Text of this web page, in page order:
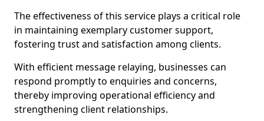
The effectiveness of this service plays a critical role
in maintaining exemplary customer support,
fostering trust and satisfaction among clients.
With efficient message relaying, businesses can
respond promptly to enquiries and concerns,
thereby improving operational efficiency and
strengthening client relationships.